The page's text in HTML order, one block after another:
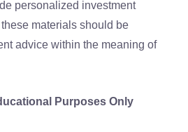
personalized investment
materials should be
advice within the meaning of
Purposes Only